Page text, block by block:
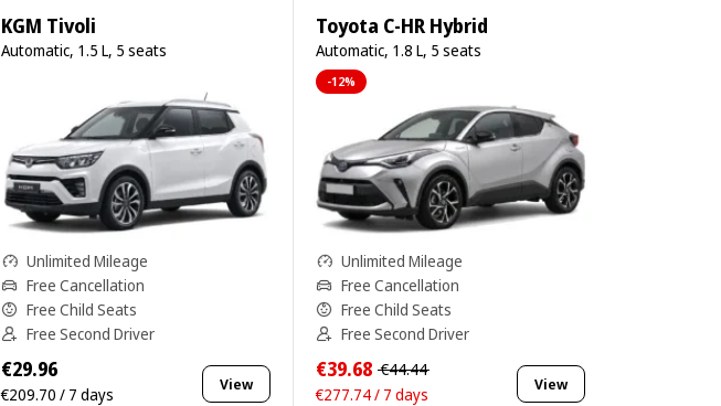
KGM Tivoli
Automatic, 1.5 L, 5 seats
Unlimited Mileage
Free Cancellation
Free Child Seats
Free Second Driver
€29.96
€209.70 / 7 days View
Toyota C-HR Hybrid
Automatic, 1.8 L, 5 seats
-12%
Unlimited Mileage
Free Cancellation
Free Child Seats
Free Second Driver
€39.68 €44.44
€277.74 / 7 days
View